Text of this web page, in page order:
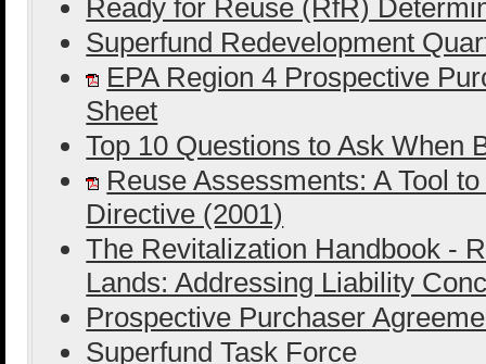
Ready for Reuse (RfR)
Superfund Redevelopment
EPA Region 4 Prospective
Sheet
Top 10 Questions to Ask When
Reuse Assessments: A Tool
Directive (2001)
The Revitalization Handbook -
Lands: Addressing Liability
Prospective Purchaser
Superfund Task Force